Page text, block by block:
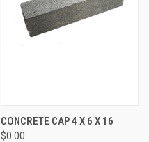
CONCRETE CAP 4 X 6 X 16
$0.00